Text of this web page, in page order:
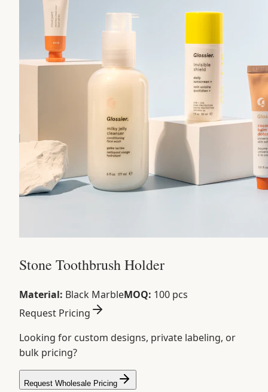
Stone Toothbrush Holder
Material: Black MarbleMOQ: 100 pcs
Request Pricing
Looking for custom designs, private labeling, or
bulk pricing?
Request Wholesale Pricing